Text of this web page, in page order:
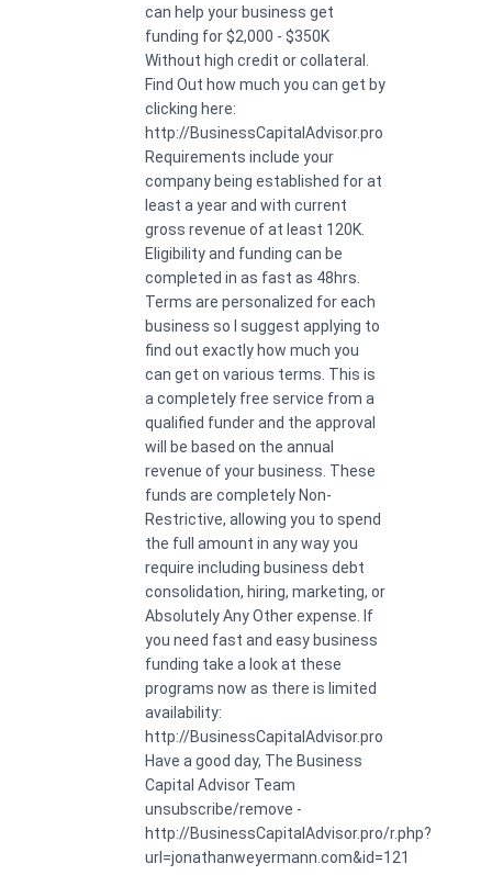
can help your business get
funding for $2,000 - $350K
Without high credit or collateral.
Find Out how much you can get by
clicking here:
http://BusinessCapitalAdvisor.pro
Requirements include your
company being established for at
least a year and with current
gross revenue of at least 120K.
Eligibility and funding can be
completed in as fast as 48hrs.
Terms are personalized for each
business so I suggest applying to
find out exactly how much you
can get on various terms. This is
a completely free service from a
qualified funder and the approval
will be based on the annual
revenue of your business. These
funds are completely Non-
Restrictive, allowing you to spend
the full amount in any way you
require including business debt
consolidation, hiring, marketing, or
Absolutely Any Other expense. If
you need fast and easy business
funding take a look at these
programs now as there is limited
availability:
http://BusinessCapitalAdvisor.pro
Have a good day, The Business
Capital Advisor Team
unsubscribe/remove -
http://BusinessCapitalAdvisor.pro/r.php?
url=jonathanweyermann.com&id=121